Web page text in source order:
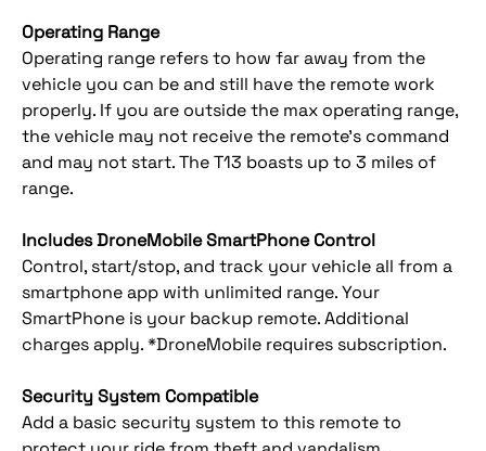
Operating Range
Operating range refers to how far away from the
vehicle you can be and still have the remote work
properly. If you are outside the max operating range,
the vehicle may not receive the remote’s command
and may not start. The T13 boasts up to 3 miles of
range.
Includes DroneMobile SmartPhone Control
Control, start/stop, and track your vehicle all from a
smartphone app with unlimited range. Your
SmartPhone is your backup remote. Additional
charges apply. *DroneMobile requires subscription.
Security System Compatible
Add a basic security system to this remote to